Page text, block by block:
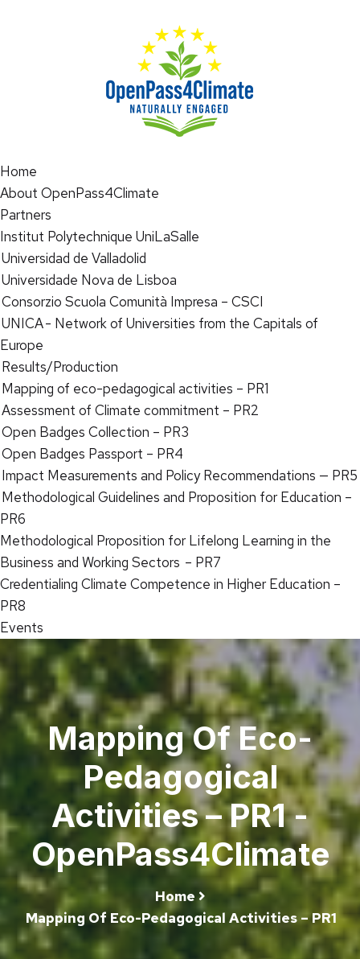
Home
About OpenPass4Climate
Partners
Institut Polytechnique UniLaSalle
Universidad de Valladolid
Universidade Nova de Lisboa
Consorzio Scuola Comunità Impresa – CSCI
UNICA - Network of Universities from the Capitals of
Europe
Results/Production
Mapping of eco-pedagogical activities – PR1
Assessment of Climate commitment – PR2
Open Badges Collection – PR3
Open Badges Passport – PR4
Impact Measurements and Policy Recommendations — PR5
Methodological Guidelines and Proposition for Education –
PR6
Methodological Proposition for Lifelong Learning in the
Business and Working Sectors – PR7
Credentialing Climate Competence in Higher Education –
PR8
Events
Mapping Of Eco-
Pedagogical
Activities – PR1 -
OpenPass4Climate
Home
Mapping Of Eco-Pedagogical Activities – PR1